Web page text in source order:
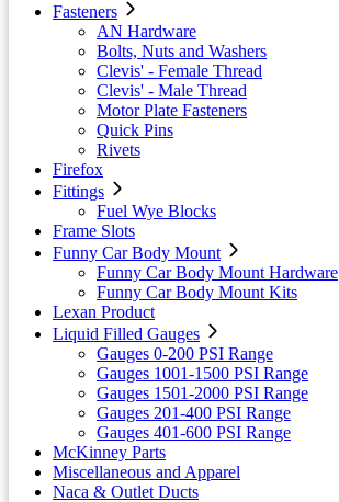
Fasteners
AN Hardware
Bolts, Nuts and Washers
Clevis' - Female Thread
Clevis' - Male Thread
Motor Plate Fasteners
Quick Pins
Rivets
Firefox
Fittings
Fuel Wye Blocks
Frame Slots
Funny Car Body Mount
Funny Car Body Mount Hardware
Funny Car Body Mount Kits
Lexan Product
Liquid Filled Gauges
Gauges 0-200 PSI Range
Gauges 1001-1500 PSI Range
Gauges 1501-2000 PSI Range
Gauges 201-400 PSI Range
Gauges 401-600 PSI Range
McKinney Parts
Miscellaneous and Apparel
Naca & Outlet Ducts